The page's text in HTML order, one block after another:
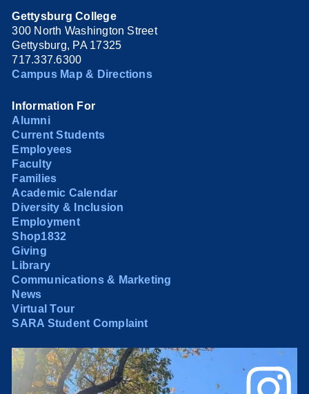
Gettysburg College
300 North Washington Street
Gettysburg, PA 17325
717.337.6300
Campus Map & Directions
Information For
Alumni
Current Students
Employees
Faculty
Families
Academic Calendar
Diversity & Inclusion
Employment
Shop1832
Giving
Library
Communications & Marketing
News
Virtual Tour
SARA Student Complaint